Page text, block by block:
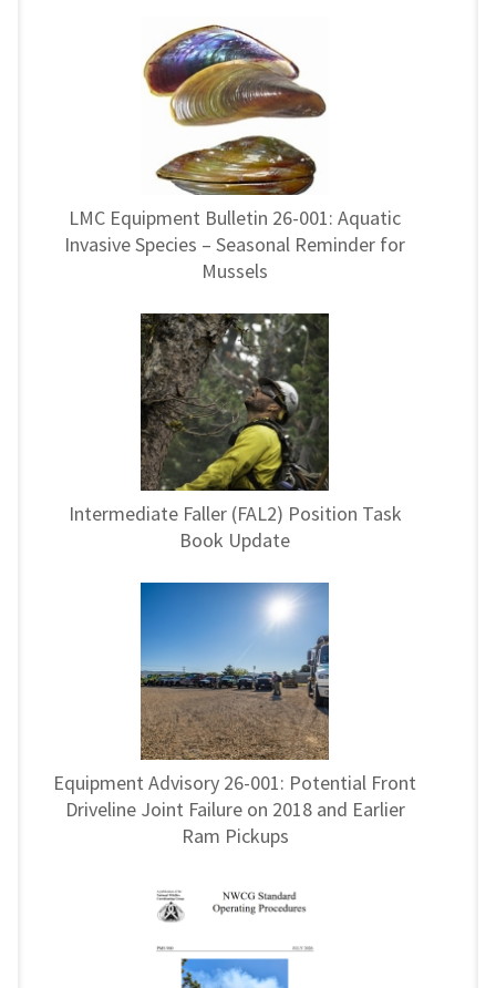
LMC Equipment Bulletin 26-001: Aquatic
Invasive Species – Seasonal Reminder for
Mussels
Intermediate Faller (FAL2) Position Task
Book Update
Equipment Advisory 26-001: Potential Front
Driveline Joint Failure on 2018 and Earlier
Ram Pickups